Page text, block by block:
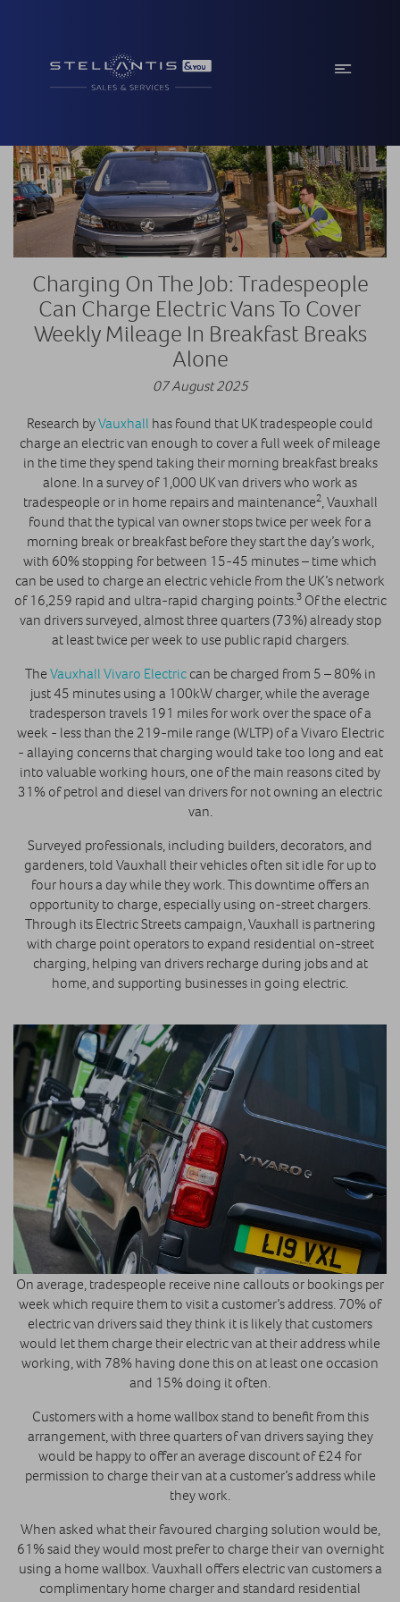
Charging On The Job: Tradespeople
Can Charge Electric Vans To Cover
Weekly Mileage In Breakfast Breaks
Alone
07 August 2025
Research byVauxhall has found that UK tradespeople could
charge an electric van enough to cover a full week of mileage
in the time they spend taking their morning breakfast breaks
alone. In a survey of 1,000 UK van drivers who work as
tradespeople or in home repairs and maintenance2, Vauxhall
found that the typical van owner stops twice per week for a
morning break or breakfast before they start the day’s work,
with 60% stopping for between 15-45 minutes – time which
can be used to charge an electric vehicle from the UK’s network
of 16,259 rapid and ultra-rapid charging points.3Of the electric
van drivers surveyed, almost three quarters (73%) already stop
at least twice per week to use public rapid chargers.
The Vauxhall Vivaro Electriccan be charged from 5 – 80% in
just 45 minutes using a 100kW charger, while the average
tradesperson travels 191 miles for work over the space of a
week - less than the 219-mile range (WLTP) of a Vivaro Electric
- allaying concerns that charging would take too long and eat
into valuable working hours, one of the main reasons cited by
31% of petrol and diesel van drivers for not owning an electric
van.
Surveyed professionals, including builders, decorators, and
gardeners, told Vauxhall their vehicles often sit idle for up to
four hours a day while they work. This downtime offers an
opportunity to charge, especially using on-street chargers.
Through its Electric Streets campaign, Vauxhall is partnering
with charge point operators to expand residential on-street
charging, helping van drivers recharge during jobs and at
home, and supporting businesses in going electric.
On average, tradespeople receive nine callouts or bookings per
week which require them to visit a customer’s address. 70% of
electric van drivers said they think it is likely that customers
would let them charge their electric van at their address while
working, with 78% having done this on at least one occasion
and 15% doing it often.
Customers with a home wallbox stand to benefit from this
arrangement, with three quarters of van drivers saying they
would be happy to offer an average discount of £24 for
permission to charge their van at a customer’s address while
they work.
When asked what their favoured charging solution would be,
61% said they would most prefer to charge their van overnight
using a home wallbox. Vauxhall offers electric van customers a
complimentary home charger and standard residential